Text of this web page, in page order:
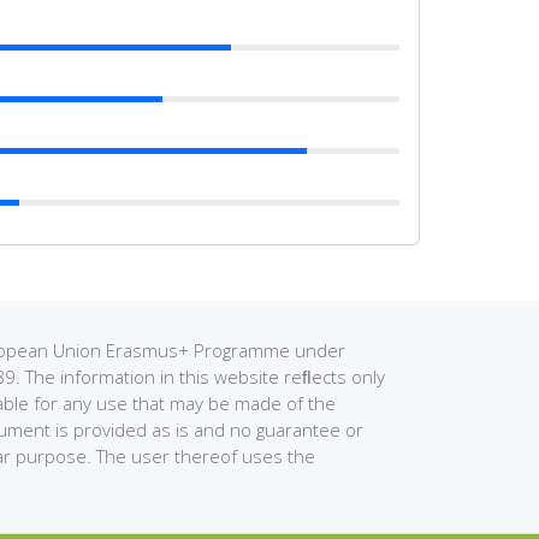
Union Erasmus+ Programme under
The information in this website reﬂects only
for any use that may be made of the
is provided as is and no guarantee or
purpose. The user thereof uses the